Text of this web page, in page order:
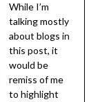
While I’m
talking mostly
about blogs in
this post, it
would be
remiss of me
to highlight